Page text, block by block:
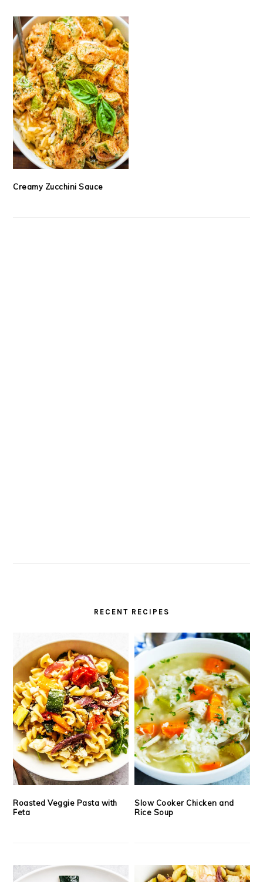
Creamy Zucchini Sauce
RECENT RECIPES
Roasted Veggie Pasta with
Feta
Slow Cooker Chicken and
Rice Soup